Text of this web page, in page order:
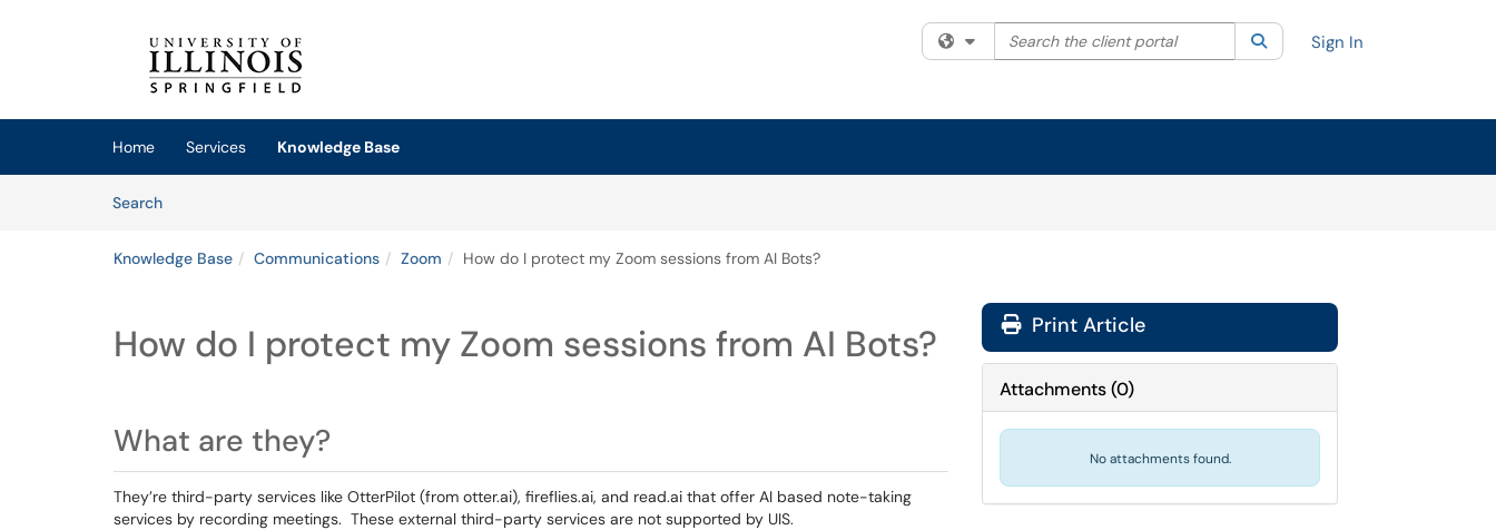
(opens in a new tab)
Filter your search by category. Current category:All
Search the client portal SearchSign In
Home Services
Knowledge Base
SearchArticles
Knowledge Base Communications Zoom How do I protect my Zoom sessions from AI Bots?
How do I protect my Zoom sessions from AI Bots?
What are they?
They’re third-party services like OtterPilot (from otter.ai), fireflies.ai, and read.ai that offer AI based note-taking
services by recording meetings. These external third-party services are not supported by UIS.
Print Article
Attachments(0)
No attachments found.